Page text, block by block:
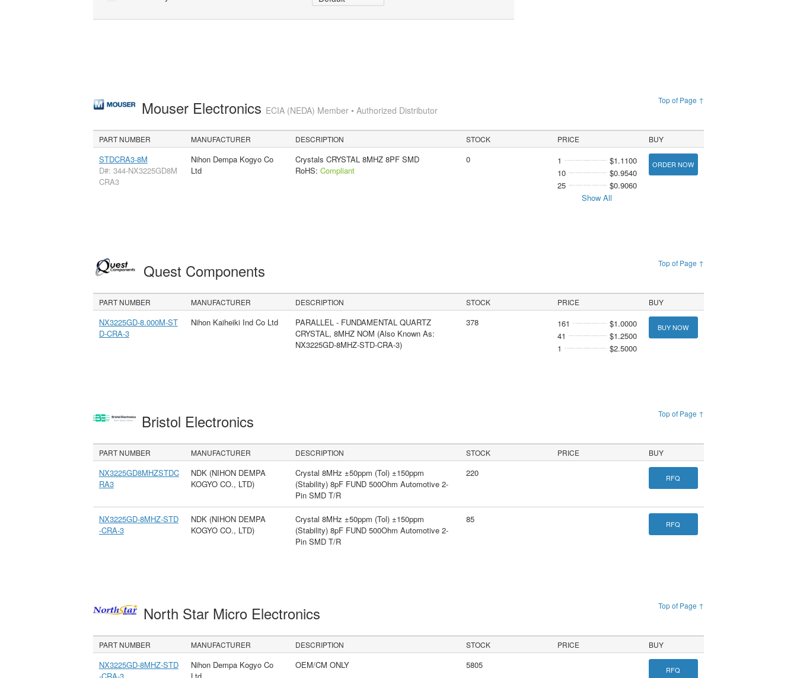
Top of Page ↑
Mouser Electronics ECIA (NEDA) Member • Authorized Distributor
PART NUMBER MANUFACTURER DESCRIPTION STOCK PRICE BUY
STDCRA3-8M
D#: 344-NX3225GD8M
CRA3
Nihon Dempa Kogyo Co
Ltd
Crystals CRYSTAL 8MHZ 8PF SMD
RoHS: Compliant
0 1
$1.1100
10
$0.9540
25
$0.9060
Show All
ORDER NOW
Top of Page ↑
Quest Components
PART NUMBER MANUFACTURER DESCRIPTION STOCK PRICE BUY
NX3225GD-8.000M-ST
D-CRA-3
Nihon Kaiheiki Ind Co Ltd
PARALLEL - FUNDAMENTAL QUARTZ
CRYSTAL, 8MHZ NOM (Also Known As:
NX3225GD-8MHZ-STD-CRA-3)
378 161
$1.0000
41
$1.2500
1
$2.5000
BUY NOW
Top of Page ↑
Bristol Electronics
PART NUMBER MANUFACTURER DESCRIPTION STOCK PRICE BUY
NX3225GD8MHZSTDC
RA3
NDK (NIHON DEMPA
KOGYO CO., LTD)
Crystal 8MHz ±50ppm (Tol) ±150ppm
(Stability) 8pF FUND 500Ohm Automotive 2-
Pin SMD T/R
220 RFQ
NX3225GD-8MHZ-STD
-CRA-3
NDK (NIHON DEMPA
KOGYO CO., LTD)
Crystal 8MHz ±50ppm (Tol) ±150ppm
(Stability) 8pF FUND 500Ohm Automotive 2-
Pin SMD T/R
85 RFQ
Top of Page ↑
North Star Micro Electronics
PART NUMBER MANUFACTURER DESCRIPTION STOCK PRICE BUY
NX3225GD-8MHZ-STD
-CRA-3
Nihon Dempa Kogyo Co
Ltd
OEM/CM ONLY 5805 RFQ